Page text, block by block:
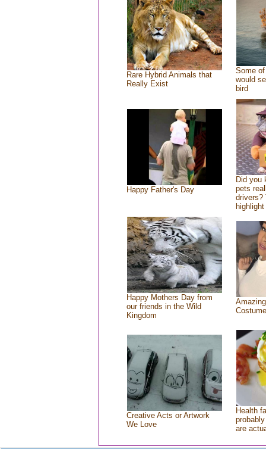
Rare Hybrid Animals that
Really Exist
Some
would
bird
Happy Father's Day
Did you
pets
drivers?
Happy Mothers Day from
our friends in the Wild
Kingdom
Creative Acts or Artwork
We Love
Health
are